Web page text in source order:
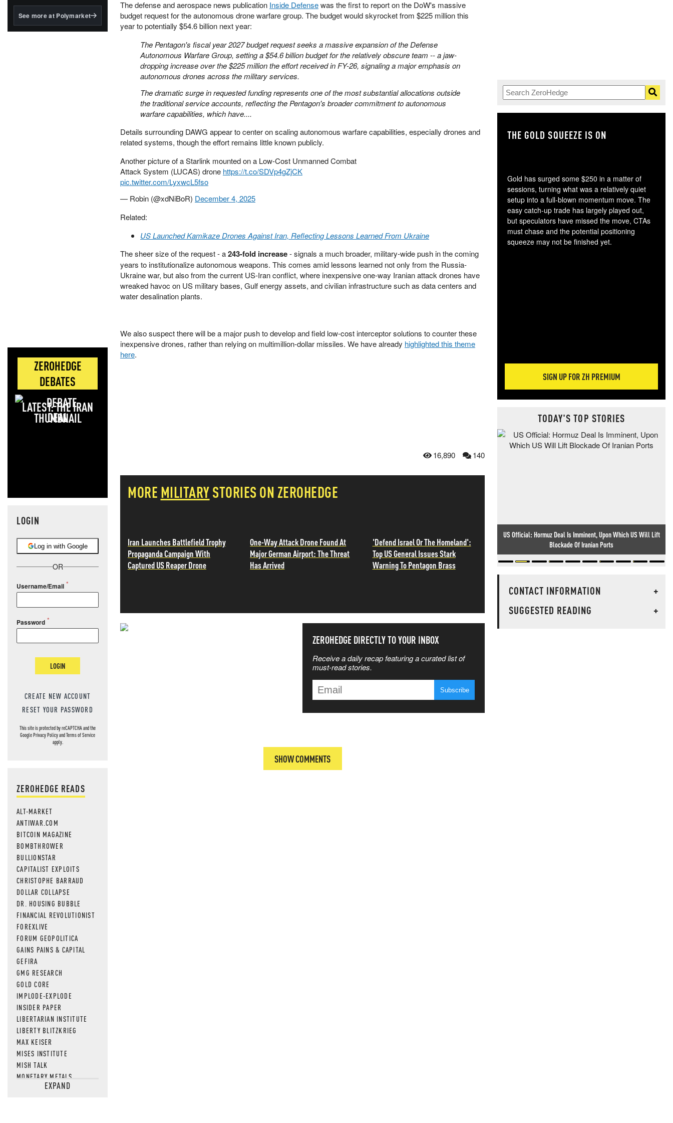
BlackRock's existing
See more at Polymarket
ZEROHEDGE
DEBATES
LATEST: THE IRAN
DEAL
LOGIN
Log in with Google
OR
Username/Email
Password
LOGIN
CREATE NEW ACCOUNT
RESET YOUR PASSWORD
This site is protected by reCAPTCHA and the
GooglePrivacy PolicyandTerms of Service
apply.
ZEROHEDGE READS
ALT-MARKET
ANTIWAR.COM
BITCOIN MAGAZINE
BOMBTHROWER
BULLIONSTAR
CAPITALIST EXPLOITS
CHRISTOPHE BARRAUD
DOLLAR COLLAPSE
DR. HOUSING BUBBLE
FINANCIAL REVOLUTIONIST
FOREXLIVE
FORUM GEOPOLITICA
GAINS PAINS & CAPITAL
GEFIRA
GMG RESEARCH
GOLD CORE
IMPLODE-EXPLODE
INSIDER PAPER
LIBERTARIAN INSTITUTE
LIBERTY BLITZKRIEG
MAX KEISER
MISES INSTITUTE
MISH TALK
MONETARY METALS
NEWSQUAWKEXPAND
The defense and aerospace news publication Inside Defensewas the first to report on the DoW's massive
budget request for the autonomous drone warfare group. The budget would skyrocket from $225 million this
year to potentially $54.6 billion next year:
The Pentagon's fiscal year 2027 budget request seeks a massive expansion of the Defense
Autonomous Warfare Group, setting a $54.6 billion budget for the relatively obscure team -- a jaw-
dropping increase over the $225 million the effort received in FY-26, signaling a major emphasis on
autonomous drones across the military services.
The dramatic surge in requested funding represents one of the most substantial allocations outside
the traditional service accounts, reflecting the Pentagon's broader commitment to autonomous
warfare capabilities, which have....
Details surrounding DAWG appear to center on scaling autonomous warfare capabilities, especially drones and
related systems, though the effort remains little known publicly.
Another picture of a Starlink mounted on a Low-Cost Unmanned Combat
Attack System (LUCAS) drone https://t.co/SDVp4gZjCK
pic.twitter.com/LyxwcL5fso
— Robin (@xdNiBoR) December 4, 2025
Related:
US Launched Kamikaze Drones Against Iran, Reflecting Lessons Learned From Ukraine
The sheer size of the request - a243-fold increase- signals a much broader, military-wide push in the coming
years to institutionalize autonomous weapons. This comes amid lessons learned not only from the Russia-
Ukraine war, but also from the current US-Iran conflict, where inexpensive one-way Iranian attack drones have
wreaked havoc on US military bases, Gulf energy assets, and civilian infrastructure such as data centers and
water desalination plants.
We also suspect there will be a major push to develop and field low-cost interceptor solutions to counter these
inexpensive drones, rather than relying on multimillion-dollar missiles. We have already highlighted this theme
here.
16,890 140
MORE MILITARYSTORIES ON ZEROHEDGE
Iran Launches Battlefield Trophy
Propaganda Campaign With
Captured US Reaper Drone
One-Way Attack Drone Found At
Major German Airport: The Threat
Has Arrived
'Defend Israel Or The Homeland':
Top US General Issues Stark
Warning To Pentagon Brass
ZEROHEDGE DIRECTLY TO YOUR INBOX
Receive a daily recap featuring a curated list of
must-read stories.
SHOW COMMENTS
THE GOLD SQUEEZE IS ON
Gold has surged some $250 in a matter of
sessions, turning what was a relatively quiet
setup into a full-blown momentum move. The
easy catch-up trade has largely played out,
but speculators have missed the move, CTAs
must chase and the potential positioning
squeeze may not be finished yet.
SIGN UP FOR ZH PREMIUM
TODAY'S TOP STORIES
US Official: Hormuz Deal Is Imminent, Upon Which US Will Lift
Blockade Of Iranian Ports
CONTACT INFORMATION
+
SUGGESTED READING
+